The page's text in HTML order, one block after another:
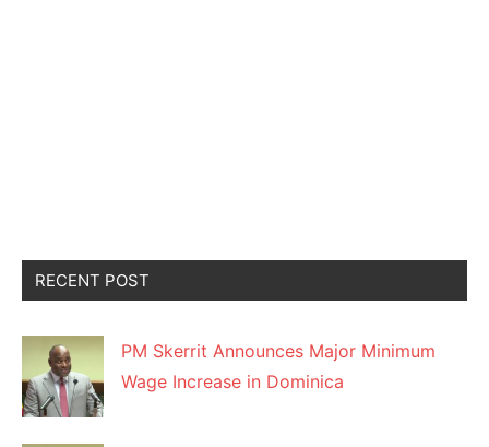
RECENT POST
PM Skerrit Announces Major Minimum
Wage Increase in Dominica